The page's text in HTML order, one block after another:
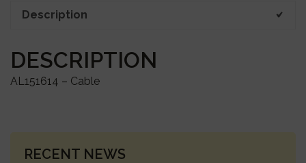
Description
DESCRIPTION
AL151614 – Cable
PRIMARY
RECENT NEWS